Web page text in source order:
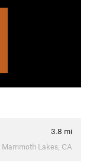
3.8 mi
Mammoth Lakes, CA